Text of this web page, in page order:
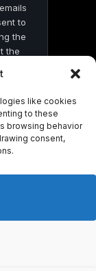
like cookies
to these
browsing behavior
consent,
to
the
the